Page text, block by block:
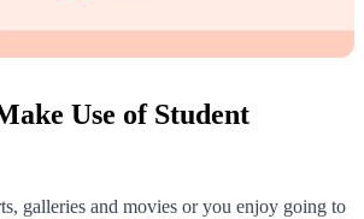
Use of Student
galleries and movies or you enjoy going to